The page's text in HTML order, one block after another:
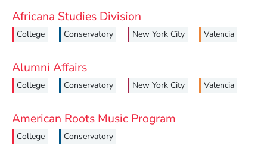
Africana Studies Division
College Conservatory New York City Valencia
Alumni Affairs
College Conservatory New York City Valencia
American Roots Music Program
College Conservatory